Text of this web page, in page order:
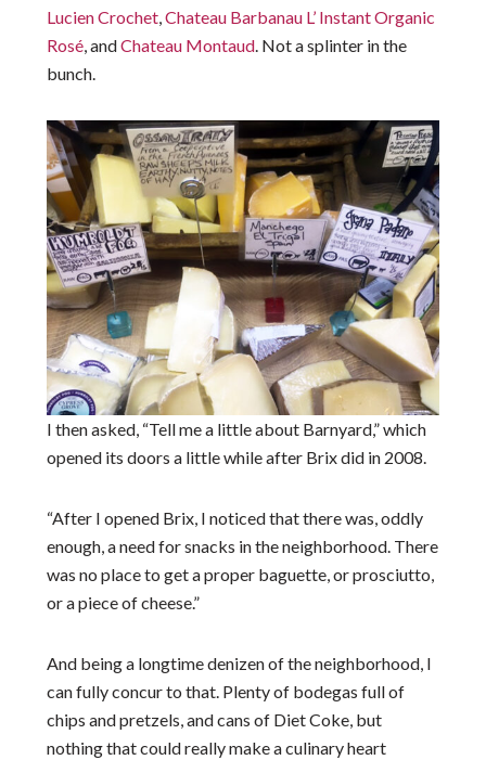
Lucien Crochet,Chateau Barbanau L’ Instant Organic
Rosé, andChateau Montaud. Not a splinter in the
bunch.
I then asked, “Tell me a little about Barnyard,” which
opened its doors a little while after Brix did in 2008.
“After I opened Brix, I noticed that there was, oddly
enough, a need for snacks in the neighborhood. There
was no place to get a proper baguette, or prosciutto,
or a piece of cheese.”
And being a longtime denizen of the neighborhood, I
can fully concur to that. Plenty of bodegas full of
chips and pretzels, and cans of Diet Coke, but
nothing that could really make a culinary heart